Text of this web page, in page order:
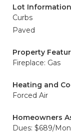
Lot Information
Curbs
Paved
Property
Fireplace: Gas
Heating and
Forced Air
Homeowners
Dues: $689/